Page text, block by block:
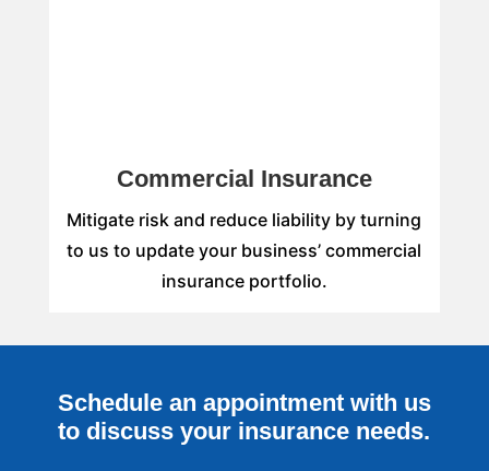
Commercial Insurance
Mitigate risk and reduce liability by turning
to us to update your business’ commercial
insurance portfolio.
Schedule an appointment with us
to discuss your insurance needs.